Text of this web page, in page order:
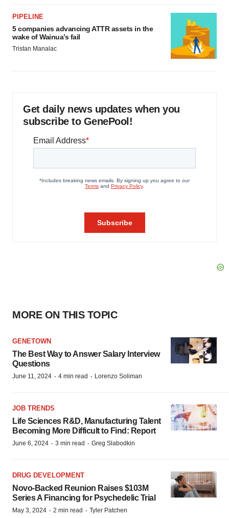
PIPELINE
5 companies advancing ATTR assets in the
wake of Wainua’s fail
Tristan Manalac
Get daily news updates when you
subscribe to GenePool!
MORE ON THIS TOPIC
GENETOWN
The Best Way to Answer Salary Interview
Questions
June 11, 2024 · 4 min read · Lorenzo Soliman
JOB TRENDS
Life Sciences R&D, Manufacturing Talent
Becoming More Difficult to Find: Report
June 6, 2024 · 3 min read · Greg Slabodkin
DRUG DEVELOPMENT
Novo-Backed Reunion Raises $103M
Series A Financing for Psychedelic Trial
May 3, 2024 · 2 min read · Tyler Patchen